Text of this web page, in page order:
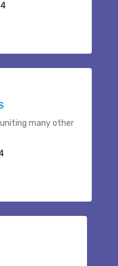
uniting many other